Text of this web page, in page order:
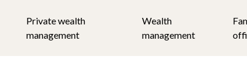
Private wealth
management
Wealth
management